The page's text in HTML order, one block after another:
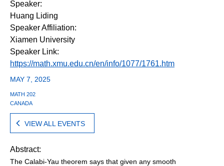
Speaker:
Huang Liding
Speaker Affiliation:
Xiamen University
Speaker Link:
https://math.xmu.edu.cn/en/info/1077/1761.htm
MAY 7, 2025
MATH 202
CANADA
VIEW ALL EVENTS
Abstract:
The Calabi-Yau theorem says that given any smooth